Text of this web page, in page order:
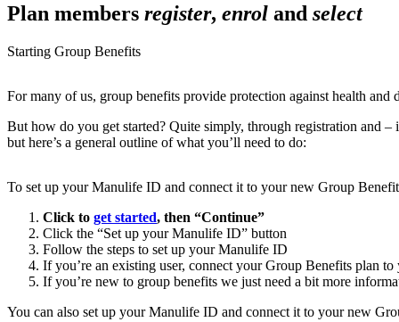
Plan members register, enrol and select
Starting Group Benefits
For many of us, group benefits provide protection against health
But how do you get started? Quite simply, through registration and
but here’s a general outline of what you’ll need to do:
To set up your Manulife ID and connect it to your new Group
Click to get started, then “Continue”
Click the “Set up your Manulife ID” button
Follow the steps to set up your Manulife ID
If you’re an existing user, connect your Group Benefits plan
If you’re new to group benefits we just need a bit more
You can also set up your Manulife ID and connect it to your new